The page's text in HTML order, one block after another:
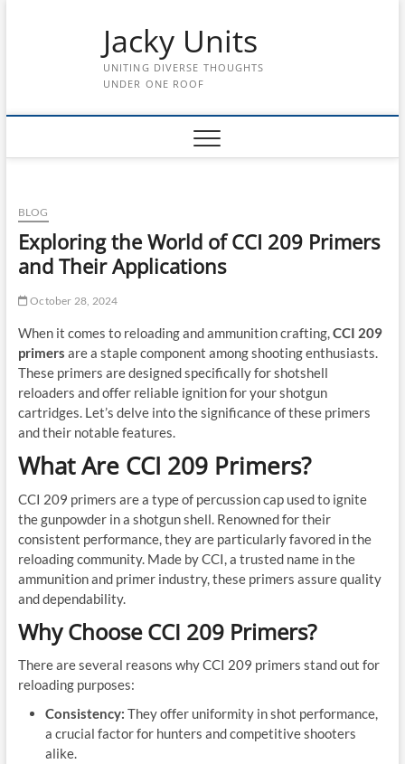
Jacky Units
UNITING DIVERSE THOUGHTS
UNDER ONE ROOF
BLOG
Exploring the World of CCI 209 Primers
and Their Applications
October 28, 2024
When it comes to reloading and ammunition crafting,CCI 209
primers are a staple component among shooting enthusiasts.
These primers are designed specifically for shotshell
reloaders and offer reliable ignition for your shotgun
cartridges. Let’s delve into the significance of these primers
and their notable features.
What Are CCI 209 Primers?
CCI 209 primers are a type of percussion cap used to ignite
the gunpowder in a shotgun shell. Renowned for their
consistent performance, they are particularly favored in the
reloading community. Made by CCI, a trusted name in the
ammunition and primer industry, these primers assure quality
and dependability.
Why Choose CCI 209 Primers?
There are several reasons why CCI 209 primers stand out for
reloading purposes:
Consistency: They offer uniformity in shot performance,
a crucial factor for hunters and competitive shooters
alike.